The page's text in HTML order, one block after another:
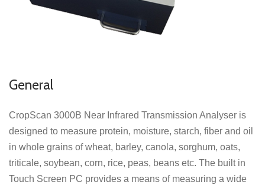
General
CropScan 3000B Near Infrared Transmission Analyser is
designed to measure protein, moisture, starch, fiber and oil
in whole grains of wheat, barley, canola, sorghum, oats,
triticale, soybean, corn, rice, peas, beans etc. The built in
Touch Screen PC provides a means of measuring a wide